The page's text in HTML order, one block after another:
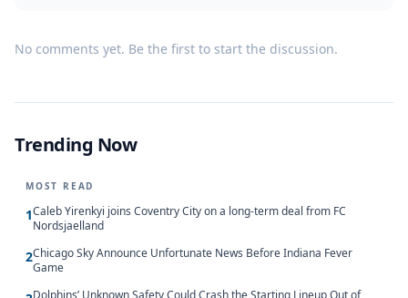
No comments yet. Be the first to start the discussion.
Trending Now
MOST READ
1Caleb Yirenkyi joins Coventry City on a long-term deal from FC
Nordsjaelland
2Chicago Sky Announce Unfortunate News Before Indiana Fever
Game
Dolphins’ Unknown Safety Could Crash the Starting Lineup Out of